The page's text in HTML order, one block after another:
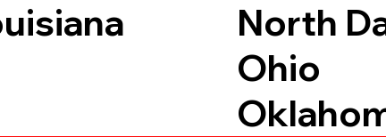
North
Ohio